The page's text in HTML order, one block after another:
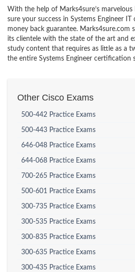
With the help of Marks4sure’s
sure your success in Systems Engineer
money back guarantee. Marks4sure.com
its clientele with the state of the art and
study content that requires as little as a
the entire Systems Engineer certification
Other Cisco Exams
500-442 Practice Exams
500-443 Practice Exams
646-048 Practice Exams
644-068 Practice Exams
700-265 Practice Exams
500-601 Practice Exams
300-735 Practice Exams
300-535 Practice Exams
300-835 Practice Exams
300-635 Practice Exams
300-435 Practice Exams